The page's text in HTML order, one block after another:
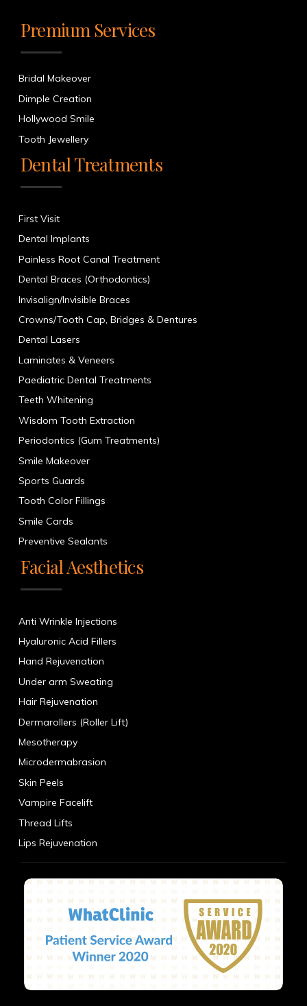
Premium Services
Bridal Makeover
Dimple Creation
Hollywood Smile
Tooth Jewellery
Dental Treatments
First Visit
Dental Implants
Painless Root Canal Treatment
Dental Braces (Orthodontics)
Invisalign/Invisible Braces
Crowns/Tooth Cap, Bridges & Dentures
Dental Lasers
Laminates & Veneers
Paediatric Dental Treatments
Teeth Whitening
Wisdom Tooth Extraction
Periodontics (Gum Treatments)
Smile Makeover
Sports Guards
Tooth Color Fillings
Smile Cards
Preventive Sealants
Facial Aesthetics
Anti Wrinkle Injections
Hyaluronic Acid Fillers
Hand Rejuvenation
Under arm Sweating
Hair Rejuvenation
Dermarollers (Roller Lift)
Mesotherapy
Microdermabrasion
Skin Peels
Vampire Facelift
Thread Lifts
Lips Rejuvenation